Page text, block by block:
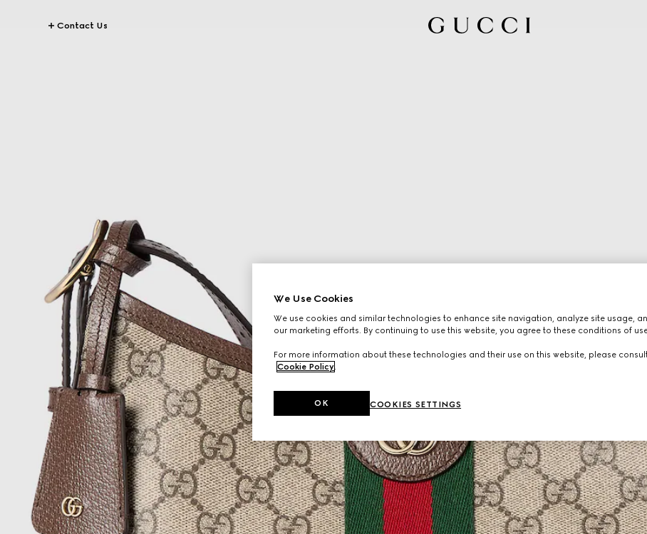
Contact Us
We Use Cookies
We use cookies and similar technologies to enhance site navigation, analyze site usage,
our marketing efforts. By continuing to use this website, you agree to these conditions of
For more information about these technologies and their use on this website, please
Cookie Policy.
COOKIES SETTINGS
OK